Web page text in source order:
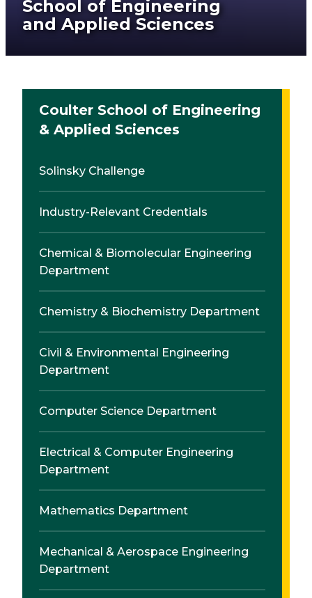
School of Engineering
and Applied Sciences
Coulter School of Engineering
& Applied Sciences
Solinsky Challenge
Industry-Relevant Credentials
Chemical & Biomolecular Engineering
Department
Chemistry & Biochemistry Department
Civil & Environmental Engineering
Department
Computer Science Department
Electrical & Computer Engineering
Department
Mathematics Department
Mechanical & Aerospace Engineering
Department